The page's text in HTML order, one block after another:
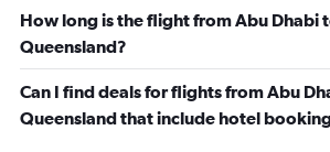
How long is the flight from Abu Dhabi
Queensland?
Can I find deals for flights from Abu
Queensland that include hotel